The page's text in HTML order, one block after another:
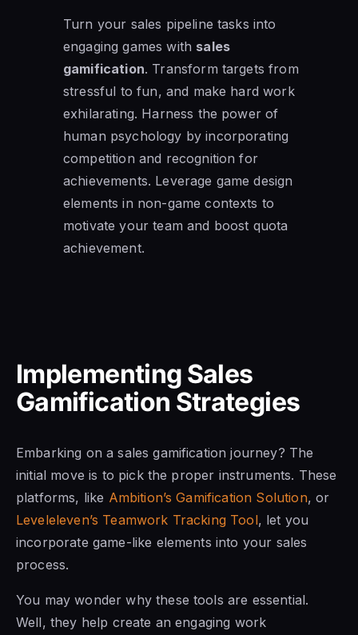
Turn your sales pipeline tasks into
engaging games with sales
gamification. Transform targets from
stressful to fun, and make hard work
exhilarating. Harness the power of
human psychology by incorporating
competition and recognition for
achievements. Leverage game design
elements in non-game contexts to
motivate your team and boost quota
achievement.
Implementing Sales
Gamification Strategies
Embarking on a sales gamification journey? The
initial move is to pick the proper instruments. These
platforms, like Ambition’s Gamification Solution, or
Leveleleven’s Teamwork Tracking Tool, let you
incorporate game-like elements into your sales
process.
You may wonder why these tools are essential.
Well, they help create an engaging work